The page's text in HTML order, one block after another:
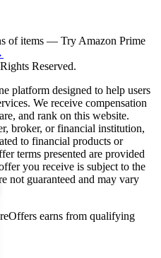
of items — Try Amazon Prime
Reserved.
platform designed to help users
We receive compensation
and rank on this website.
broker, or financial institution,
to financial products or
terms presented are provided
you receive is subject to the
not guaranteed and may vary
earns from qualifying